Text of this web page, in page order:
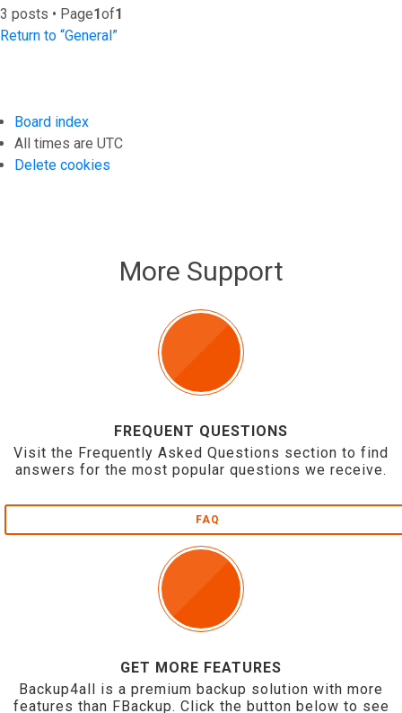
3 posts • Page1of1
Return to “General”
Board index
All times are UTC
Delete cookies
More Support
FREQUENT QUESTIONS
Visit the Frequently Asked Questions section to find
answers for the most popular questions we receive.
FAQ
GET MORE FEATURES
Backup4all is a premium backup solution with more
features than FBackup. Click the button below to see